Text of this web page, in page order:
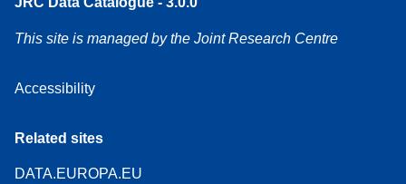
This site is managed by the Joint Research Centre
Accessibility
Related sites
DATA.EUROPA.EU